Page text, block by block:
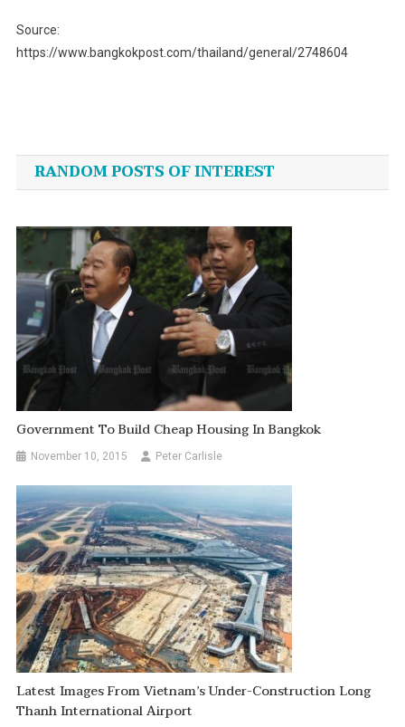
Source:
https://www.bangkokpost.com/thailand/general/2748604
navigation
RANDOM POSTS OF INTEREST
Government To Build Cheap Housing In Bangkok
November 10, 2015 Peter Carlisle
Latest Images From Vietnam’s Under-Construction Long
Thanh International Airport